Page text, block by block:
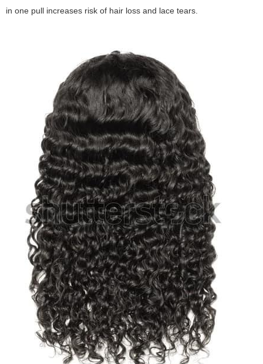
in one pull increases risk of hair loss and lace tears.